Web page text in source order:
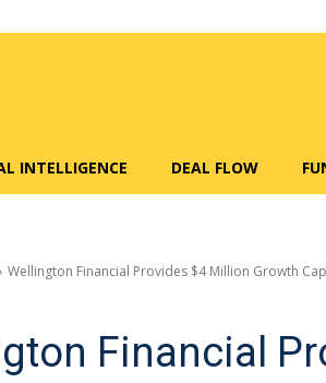
INTELLIGENCE DEAL FLOW
Wellington Financial Provides $4 Million Growth
Financial